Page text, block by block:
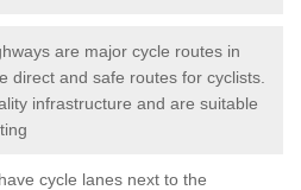
are major cycle routes in
direct and safe routes for cyclists.
infrastructure and are suitable
cycle lanes next to the